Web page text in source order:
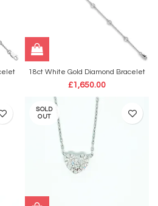
18ct White Gold Diamond Bracelet
£1,650.00
SOLD
OUT